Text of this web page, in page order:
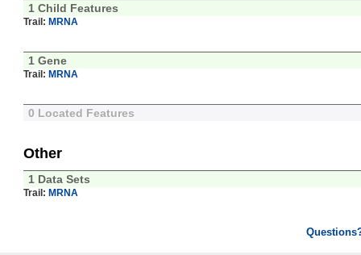
1 Child Features
Trail: MRNA
1 Gene
Trail: MRNA
0 Located Features
Other
1 Data Sets
Trail: MRNA